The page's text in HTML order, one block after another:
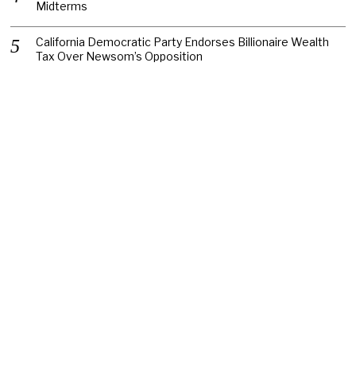
Midterms
California Democratic Party Endorses Billionaire Wealth
Tax Over Newsom’s Opposition